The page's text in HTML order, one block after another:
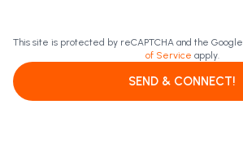
This site is protected by reCAPTCHA and the Google
of Service apply.
SEND & CONNECT!